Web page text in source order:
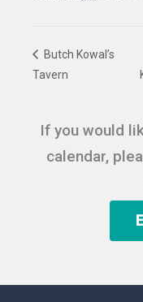
Butch Kowal’s
Tavern
If you would
calendar,